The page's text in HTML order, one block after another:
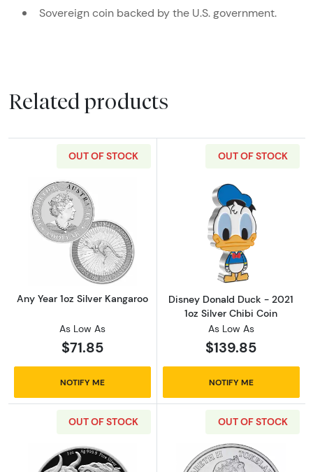
Sovereign coin backed by the U.S. government.
Related products
OUT OF STOCK
Read more aboutAny Year 1oz Silver
Any Year 1oz Silver Kangaroo
As Low As
$71.85
NOTIFY ME
OUT OF STOCK
Read more
Disney Donald Duck - 2021
1oz Silver Chibi Coin
As Low As
$139.85
NOTIFY ME
OUT OF STOCK OUT OF STOCK